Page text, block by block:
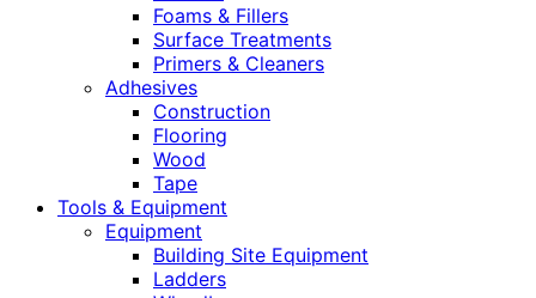
Foams & Fillers
Surface Treatments
Primers & Cleaners
Adhesives
Construction
Flooring
Wood
Tape
Tools & Equipment
Equipment
Building Site Equipment
Ladders